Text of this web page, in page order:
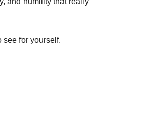
for yourself.